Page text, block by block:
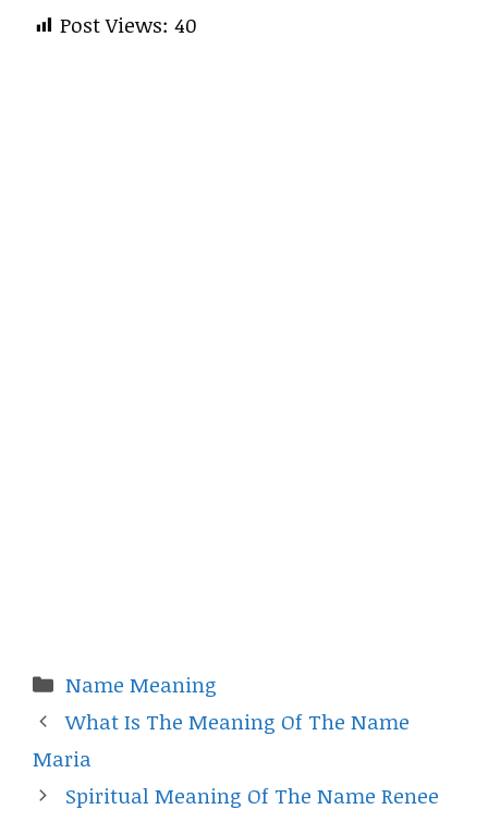
Post Views: 40
Categories
Name Meaning
What Is The Meaning Of The Name
Maria
Spiritual Meaning Of The Name Renee